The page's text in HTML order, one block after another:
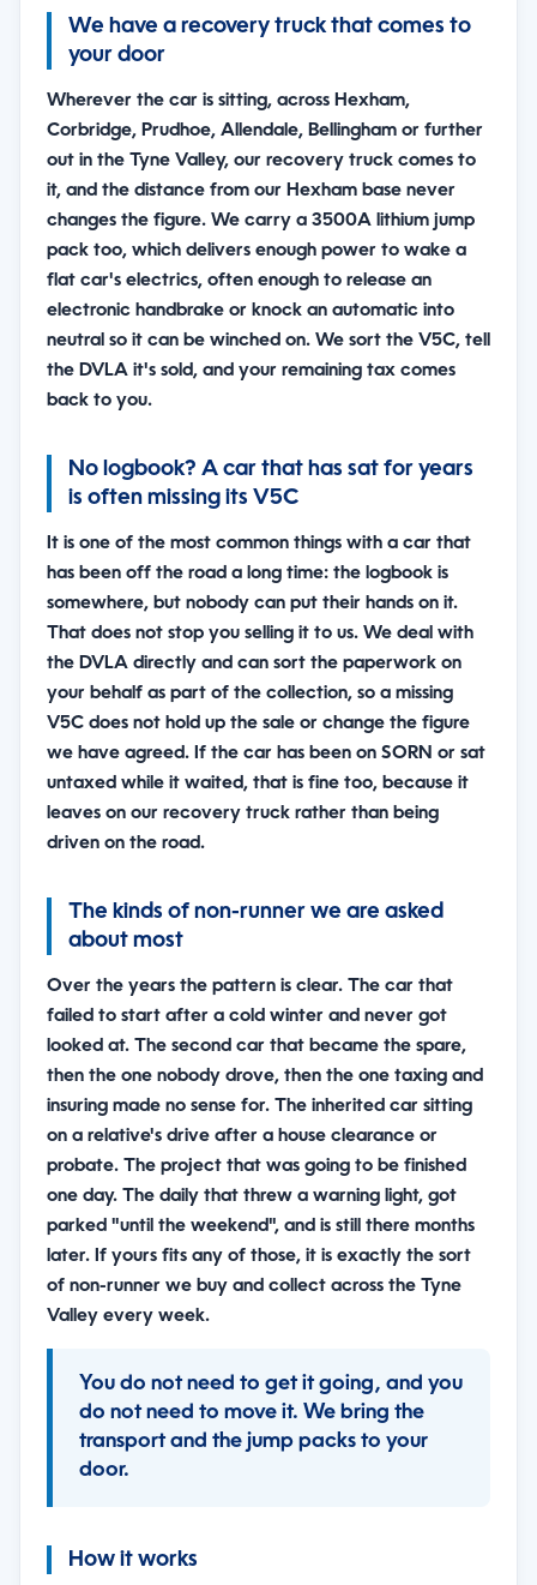
We have a recovery truck that comes to
your door
Wherever the car is sitting, across Hexham,
Corbridge, Prudhoe, Allendale, Bellingham or further
out in the Tyne Valley, our recovery truck comes to
it, and the distance from our Hexham base never
changes the figure. We carry a 3500A lithium jump
pack too, which delivers enough power to wake a
flat car's electrics, often enough to release an
electronic handbrake or knock an automatic into
neutral so it can be winched on. We sort the V5C, tell
the DVLA it's sold, and your remaining tax comes
back to you.
No logbook? A car that has sat for years
is often missing its V5C
It is one of the most common things with a car that
has been off the road a long time: the logbook is
somewhere, but nobody can put their hands on it.
That does not stop you selling it to us. We deal with
the DVLA directly and can sort the paperwork on
your behalf as part of the collection, so a missing
V5C does not hold up the sale or change the figure
we have agreed. If the car has been on SORN or sat
untaxed while it waited, that is fine too, because it
leaves on our recovery truck rather than being
driven on the road.
The kinds of non-runner we are asked
about most
Over the years the pattern is clear. The car that
failed to start after a cold winter and never got
looked at. The second car that became the spare,
then the one nobody drove, then the one taxing and
insuring made no sense for. The inherited car sitting
on a relative's drive after a house clearance or
probate. The project that was going to be finished
one day. The daily that threw a warning light, got
parked "until the weekend", and is still there months
later. If yours fits any of those, it is exactly the sort
of non-runner we buy and collect across the Tyne
Valley every week.
You do not need to get it going, and you
do not need to move it. We bring the
transport and the jump packs to your
door.
How it works